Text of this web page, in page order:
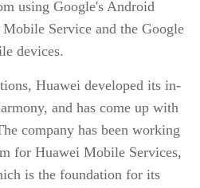
using Google's Android
Service and the Google
devices.
Huawei developed its in-
and has come up with
company has been working
for Huawei Mobile Services,
is the foundation for its